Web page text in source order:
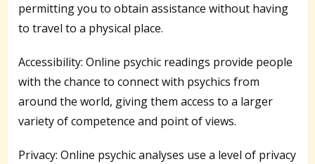
permitting you to obtain assistance without having
to travel to a physical place.
Accessibility: Online psychic readings provide people
with the chance to connect with psychics from
around the world, giving them access to a larger
variety of competence and point of views.
Privacy: Online psychic analyses use a level of privacy